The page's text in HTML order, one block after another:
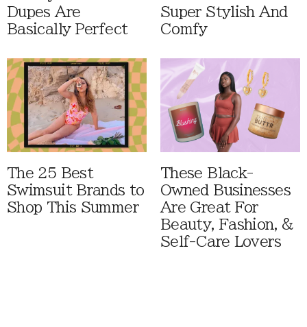
Dupes Are
Basically Perfect
Super Stylish And
Comfy
The 25 Best
Swimsuit Brands to
Shop This Summer
These Black-
Owned Businesses
Are Great For
Beauty, Fashion, &
Self-Care Lovers